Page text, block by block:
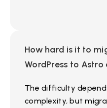
How hard is it to
WordPress to
The difficulty
complexity, but